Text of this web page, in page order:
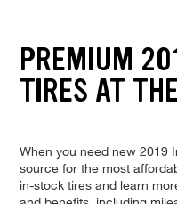
PREMIUM
TIRES AT
When you need new 2019
source for the most
in-stock tires and learn